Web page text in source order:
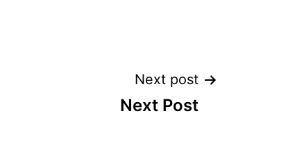
Next post
Next Post